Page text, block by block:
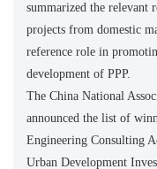
summarized the relevant
projects from domestic
reference role in
development of PPP.
The China National
announced the list of
Engineering Consulting
Urban Development